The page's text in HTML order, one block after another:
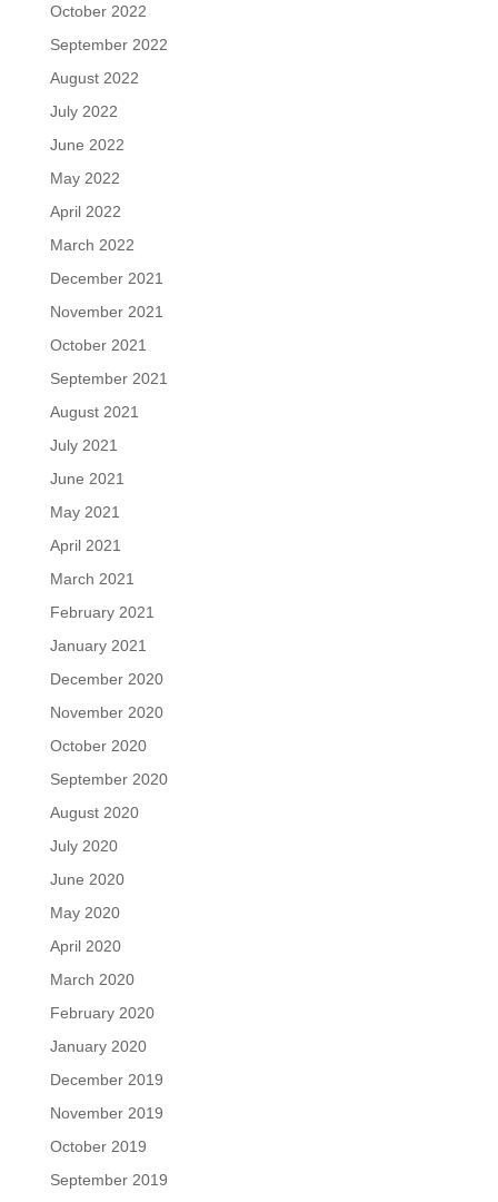
October 2022
September 2022
August 2022
July 2022
June 2022
May 2022
April 2022
March 2022
December 2021
November 2021
October 2021
September 2021
August 2021
July 2021
June 2021
May 2021
April 2021
March 2021
February 2021
January 2021
December 2020
November 2020
October 2020
September 2020
August 2020
July 2020
June 2020
May 2020
April 2020
March 2020
February 2020
January 2020
December 2019
November 2019
October 2019
September 2019